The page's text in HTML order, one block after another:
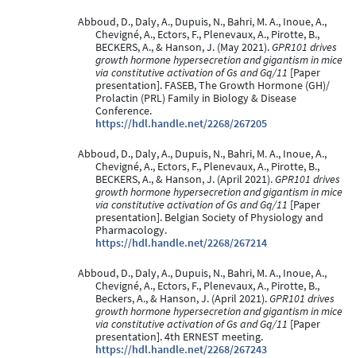
Abboud, D., Daly, A., Dupuis, N., Bahri, M. A., Inoue, A.,
Chevigné, A., Ectors, F., Plenevaux, A., Pirotte, B.,
BECKERS, A., & Hanson, J. (May 2021).GPR101 drives
growth hormone hypersecretion and gigantism in mice
via constitutive activation of Gs and Gq/11 [Paper
presentation]. FASEB, The Growth Hormone (GH)/
Prolactin (PRL) Family in Biology & Disease
Conference.
https://hdl.handle.net/2268/267205
Abboud, D., Daly, A., Dupuis, N., Bahri, M. A., Inoue, A.,
Chevigné, A., Ectors, F., Plenevaux, A., Pirotte, B.,
BECKERS, A., & Hanson, J. (April 2021).GPR101 drives
growth hormone hypersecretion and gigantism in mice
via constitutive activation of Gs and Gq/11 [Paper
presentation]. Belgian Society of Physiology and
Pharmacology.
https://hdl.handle.net/2268/267214
Abboud, D., Daly, A., Dupuis, N., Bahri, M. A., Inoue, A.,
Chevigné, A., Ectors, F., Plenevaux, A., Pirotte, B.,
Beckers, A., & Hanson, J. (April 2021).GPR101 drives
growth hormone hypersecretion and gigantism in mice
via constitutive activation of Gs and Gq/11 [Paper
presentation]. 4th ERNEST meeting.
https://hdl.handle.net/2268/267243